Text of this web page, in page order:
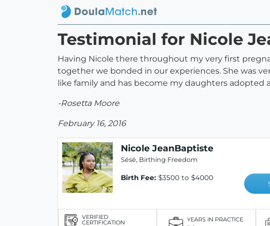
Testimonial for Nicole
Having Nicole there throughout my very first
together we bonded in our experiences. She was
like family and has become my daughters
-Rosetta Moore
February 16, 2016
Nicole JeanBaptiste
Sésé, Birthing Freedom
Birth Fee: $3500 to $4000
VERIFIED
CERTIFICATION YEARS IN PRACTICE